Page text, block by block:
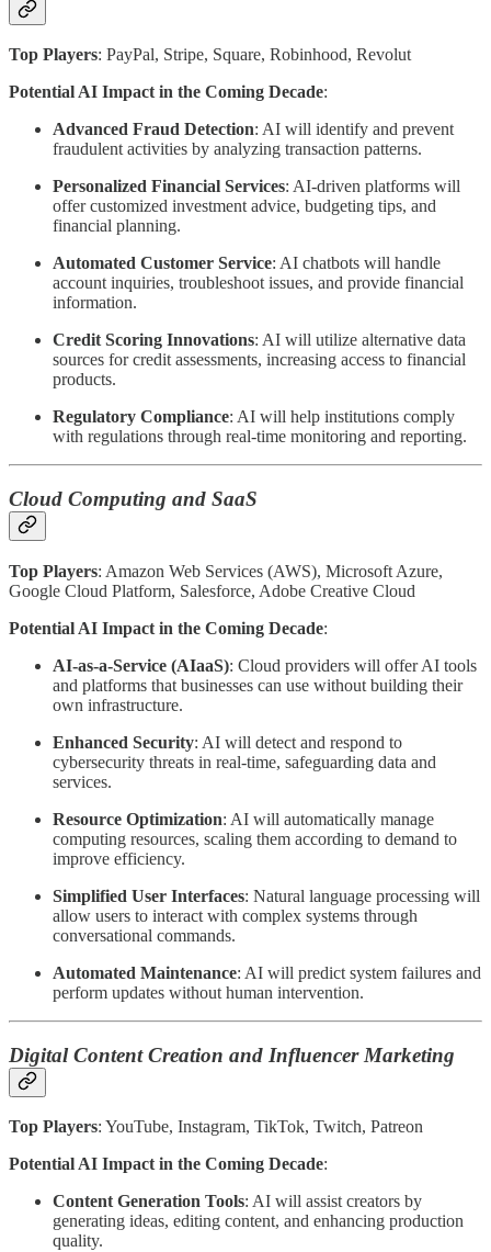
Top Players: PayPal, Stripe, Square, Robinhood, Revolut
Potential AI Impact in the Coming Decade:
Advanced Fraud Detection: AI will identify and prevent
fraudulent activities by analyzing transaction patterns.
Personalized Financial Services: AI-driven platforms will
offer customized investment advice, budgeting tips, and
financial planning.
Automated Customer Service: AI chatbots will handle
account inquiries, troubleshoot issues, and provide financial
information.
Credit Scoring Innovations: AI will utilize alternative data
sources for credit assessments, increasing access to financial
products.
Regulatory Compliance: AI will help institutions comply
with regulations through real-time monitoring and reporting.
Cloud Computing and SaaS
Top Players: Amazon Web Services (AWS), Microsoft Azure,
Google Cloud Platform, Salesforce, Adobe Creative Cloud
Potential AI Impact in the Coming Decade:
AI-as-a-Service (AIaaS): Cloud providers will offer AI tools
and platforms that businesses can use without building their
own infrastructure.
Enhanced Security: AI will detect and respond to
cybersecurity threats in real-time, safeguarding data and
services.
Resource Optimization: AI will automatically manage
computing resources, scaling them according to demand to
improve efficiency.
Simplified User Interfaces: Natural language processing will
allow users to interact with complex systems through
conversational commands.
Automated Maintenance: AI will predict system failures and
perform updates without human intervention.
Digital Content Creation and Influencer Marketing
Top Players: YouTube, Instagram, TikTok, Twitch, Patreon
Potential AI Impact in the Coming Decade:
Content Generation Tools: AI will assist creators by
generating ideas, editing content, and enhancing production
quality.